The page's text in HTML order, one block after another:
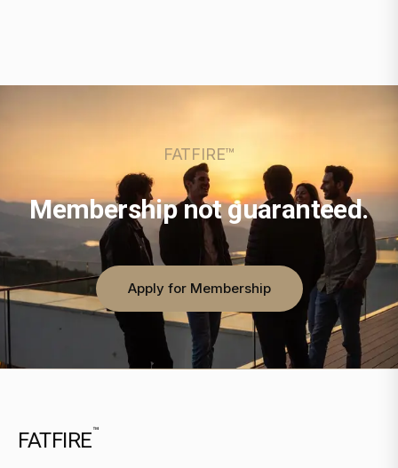
FATFIRE™
Membership not guaranteed.
Apply for Membership
FATFIRE™